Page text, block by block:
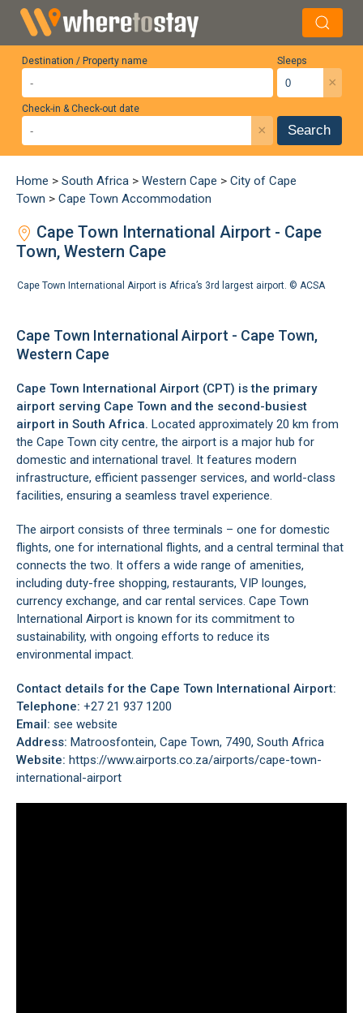
Destination / Property name Sleeps
×
Check-in & Check-out date
× Search
Home > South Africa > Western Cape > City of Cape
Town > Cape Town Accommodation
Cape Town International Airport - Cape
Town, Western Cape
Cape Town International Airport is Africa’s 3rd largest airport. © ACSA
Cape Town International Airport - Cape Town,
Western Cape
Cape Town International Airport (CPT) is the primary
airport serving Cape Town and the second-busiest
airport in South Africa. Located approximately 20 km from
the Cape Town city centre, the airport is a major hub for
domestic and international travel. It features modern
infrastructure, efficient passenger services, and world-class
facilities, ensuring a seamless travel experience.
The airport consists of three terminals – one for domestic
flights, one for international flights, and a central terminal that
connects the two. It offers a wide range of amenities,
including duty-free shopping, restaurants, VIP lounges,
currency exchange, and car rental services. Cape Town
International Airport is known for its commitment to
sustainability, with ongoing efforts to reduce its
environmental impact.
Contact details for the Cape Town International Airport:
Telephone: +27 21 937 1200
Email: see website
Address: Matroosfontein, Cape Town, 7490, South Africa
Website: https://www.airports.co.za/airports/cape-town-
international-airport